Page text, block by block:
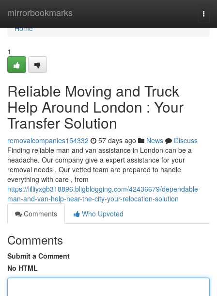
mirrorbookmarks
Home
Home
1
Reliable Moving and Truck
Help Around London : Your
Transfer Solution
removalcompanies154332 57 days ago News
Discuss
Finding reliable man and van assistance in London can be a
headache. Our company give a expert assistance for your
removal needs . Our vetted team are prepared to handle
everything with care , from
https://lilliyxgb318896.bligblogging.com/42436679/dependable-
man-and-van-help-near-the-city-your-relocation-solution
Comments
Who Upvoted
Comments
Submit a Comment
No HTML